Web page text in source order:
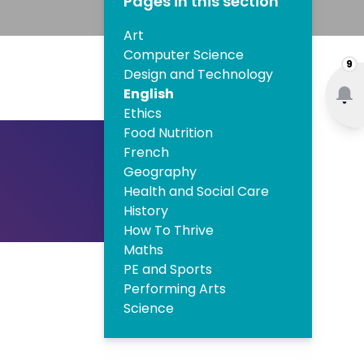
9
Art
Computer Science
Design and Technology
English
Ethics
Food Nutrition
French
Geography
Health and Social Care
History
How To Thrive
Maths
PE and Sports
Performing Arts
Science